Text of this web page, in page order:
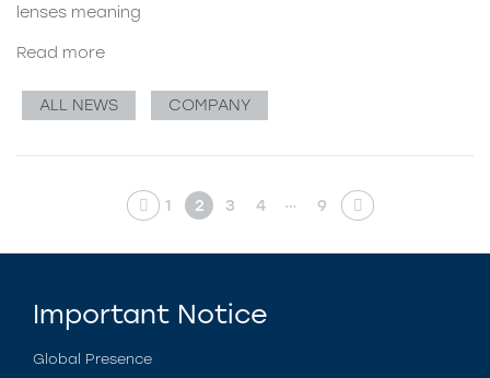
lenses meaning
Read more
ALL NEWS COMPANY
1 2 3 4 … 9
Important Notice
Global Presence